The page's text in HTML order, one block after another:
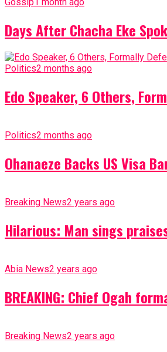
Days After Chacha Eke
Politics2 months ago
Edo Speaker, 6 Others,
Politics2 months ago
Ohanaeze Backs US Visa
Breaking News2 years ago
Hilarious: Man sings
Abia News2 years ago
BREAKING: Chief Ogah
Breaking News2 years ago